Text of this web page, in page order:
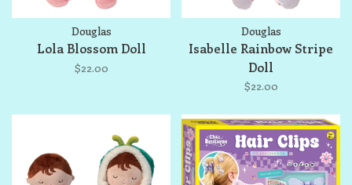
Douglas
Lola Blossom Doll
$22.00
Douglas
Isabelle Rainbow Stripe
Doll
$22.00